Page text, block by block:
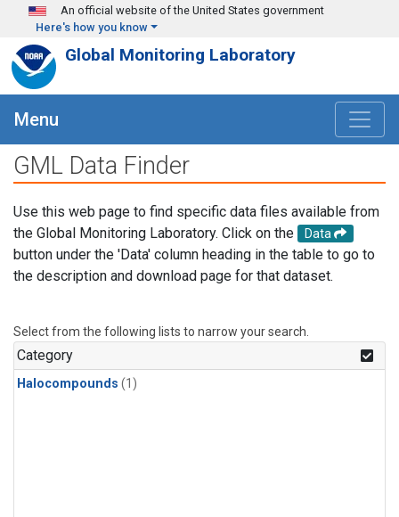
Skip to main content
An official website of the United States government
Here's how you know
Global Monitoring Laboratory
Menu
GML Data Finder
Use this web page to find specific data files available from
the Global Monitoring Laboratory. Click on the
Data
button under the 'Data' column heading in the table to go to
the description and download page for that dataset.
Select from the following lists to narrow your search.
Category
Halocompounds (1)